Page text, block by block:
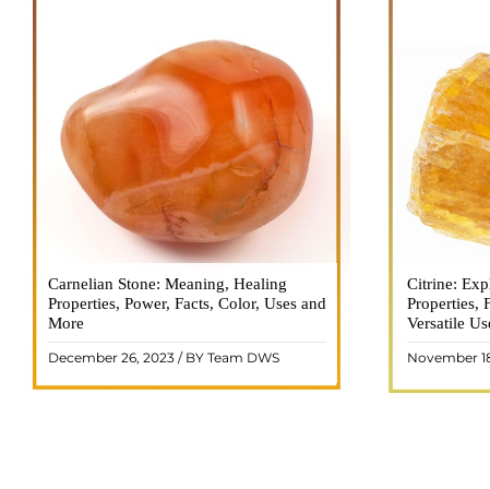
Carnelian Stone: Meaning, Healing
Properties, Power, Facts, Color, Uses and
More
December 26, 2023 / BY Team DWS
Carnelian is a vibrant and captivating
gemstone that holds a plethora of
meanings, healing properties, and powers.
Its warm and fiery energy makes it a
popular choice among crystal ..
READ MORE
Citrine:
Properties,
Versatile
November
Citrine,
captured
people